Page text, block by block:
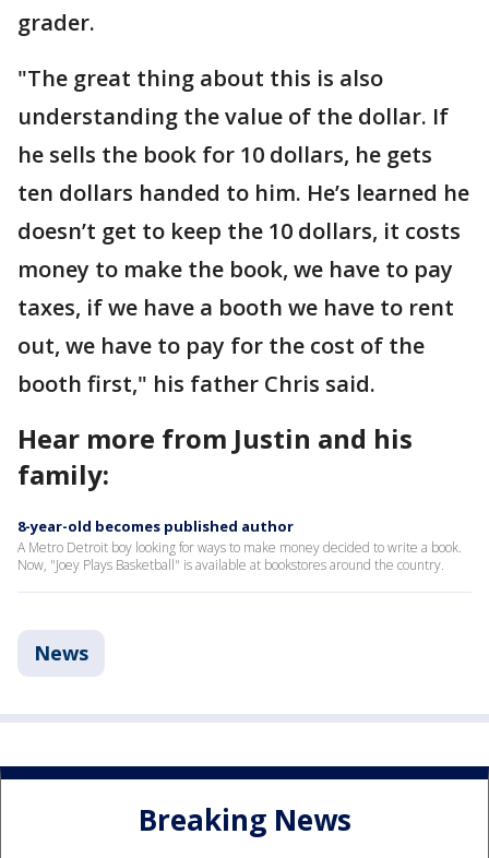
grader.
"The great thing about this is also
understanding the value of the dollar. If
he sells the book for 10 dollars, he gets
ten dollars handed to him. He’s learned he
doesn’t get to keep the 10 dollars, it costs
money to make the book, we have to pay
taxes, if we have a booth we have to rent
out, we have to pay for the cost of the
booth first," his father Chris said.
Hear more from Justin and his
family:
8-year-old becomes published author
A Metro Detroit boy looking for ways to make money decided to write a book.
Now, "Joey Plays Basketball" is available at bookstores around the country.
News
Breaking News